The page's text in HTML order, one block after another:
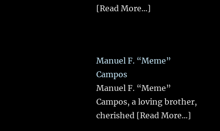
[Read More...]
Manuel F. “Meme”
Campos
Manuel F. “Meme”
Campos, a loving brother,
cherished [Read More...]